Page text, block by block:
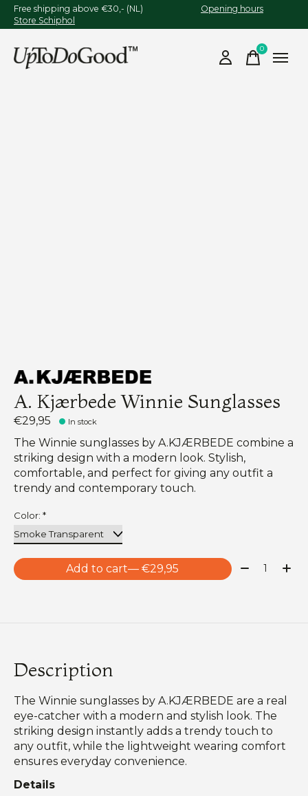
Free shipping above €30,- (NL) Opening hours
Store Schiphol
0items
A. Kjærbede Winnie Sunglasses
€29,95 In stock
The Winnie sunglasses by A.KJÆRBEDE combine a
striking design with a modern look. Stylish,
comfortable, and perfect for giving any outfit a
trendy and contemporary touch.
Color: *
Add to cart — €29,95 Quantity:
Description
The Winnie sunglasses by A.KJÆRBEDE are a real
eye-catcher with a modern and stylish look. The
striking design instantly adds a trendy touch to
any outfit, while the lightweight wearing comfort
ensures everyday convenience.
Details